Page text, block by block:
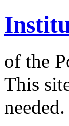
of the
This
needed.